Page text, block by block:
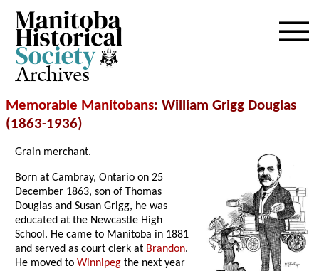
Archives
Memorable Manitobans: William Grigg Douglas
(1863-1936)
Grain merchant.
Born at Cambray, Ontario on 25
December 1863, son of Thomas
Douglas and Susan Grigg, he was
educated at the Newcastle High
School. He came to Manitoba in 1881
and served as court clerk at Brandon.
He moved toWinnipeg the next year